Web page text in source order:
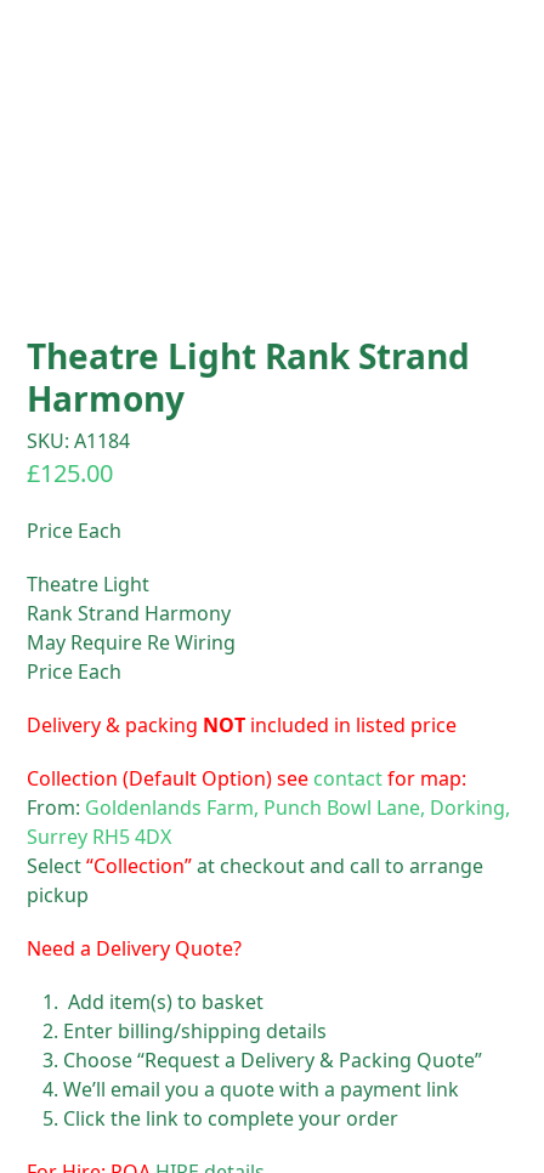
Theatre Light Rank Strand
Harmony
SKU: A1184
£125.00
Price Each
Theatre Light
Rank Strand Harmony
May Require Re Wiring
Price Each
Delivery & packing NOT included in listed price
Collection (Default Option) see contactfor map:
From: Goldenlands Farm, Punch Bowl Lane, Dorking,
Surrey RH5 4DX
Select“Collection”at checkout and call to arrange
pickup
Need a Delivery Quote?
Add item(s) to basket
Enter billing/shipping details
Choose “Request a Delivery & Packing Quote”
We’ll email you a quote with a payment link
Click the link to complete your order